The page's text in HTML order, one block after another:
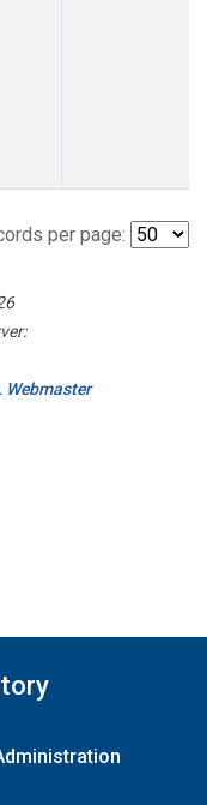
per page:
Webmaster